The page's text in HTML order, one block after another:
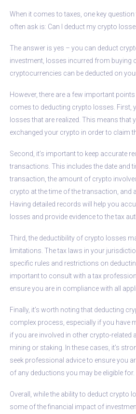
When it comes to taxes, one key
often ask is: Can I deduct my crypto
The answer is yes – you can deduct
investment, losses incurred from buying
cryptocurrencies can be deducted on
However, there are a few important
comes to deducting crypto losses. First,
losses that are realized. This means that
exchanged your crypto in order to claim
Second, it’s important to keep accurate
transactions. This includes the date and
transaction, the amount of crypto
crypto at the time of the transaction, and
Having detailed records will help you
losses and provide evidence to the tax
Third, the deductibility of crypto losses
limitations. The tax laws in your
specific rules and restrictions on
important to consult with a tax
ensure you are in compliance with all
Finally, it’s worth noting that deducting
complex process, especially if you have
if you are involved in other crypto-related
mining or staking. In these cases, it’s
seek professional advice to ensure you
of any deductions you may be eligible for.
Overall, while the ability to deduct crypto
some of the financial impact of